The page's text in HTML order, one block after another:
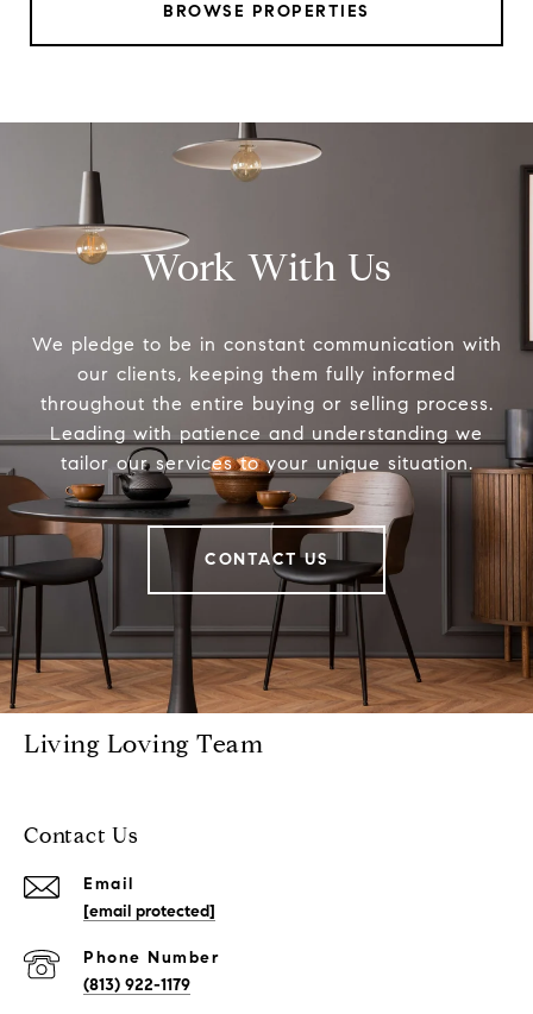
BROWSE PROPERTIES
Work With Us
We pledge to be in constant communication with
our clients, keeping them fully informed
throughout the entire buying or selling process.
Leading with patience and understanding we
tailor our services to your unique situation.
CONTACT US
Living Loving Team
Contact Us
Email
[email protected]
Phone Number
(813) 922-1179